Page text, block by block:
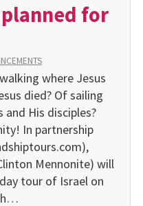
for
where Jesus
died? Of sailing
and His disciples?
In partnership
Mennonite) will
tour of Israel on